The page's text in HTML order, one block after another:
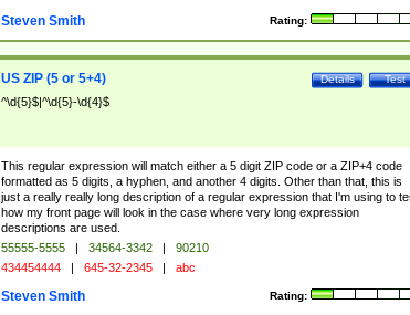
Rating:
Steven Smith
Test
Details
US ZIP (5 or 5+4)
^\d{5}$|^\d{5}-\d{4}$
This regular expression will match either a 5 digit ZIP code or a ZIP+4 code
formatted as 5 digits, a hyphen, and another 4 digits. Other than that, this is
just a really really long description of a regular expression that I'm using to
how my front page will look in the case where very long expression
descriptions are used.
55555-5555 | 34564-3342 |
90210
434454444 | 645-32-2345 | abc
Rating:
Steven Smith